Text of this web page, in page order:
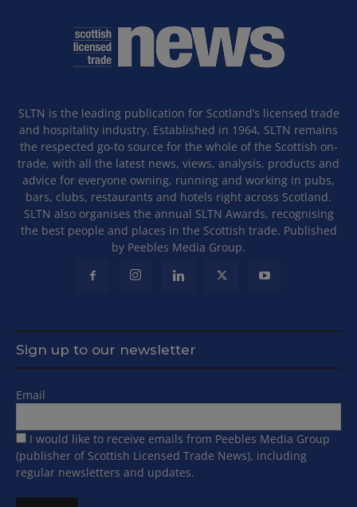
SLTN is the leading publication for Scotland’s licensed trade
and hospitality industry. Established in 1964, SLTN remains
the respected go-to source for the whole of the Scottish on-
trade, with all the latest news, views, analysis, products and
advice for everyone owning, running and working in pubs,
bars, clubs, restaurants and hotels right across Scotland.
SLTN also organises the annual SLTN Awards, recognising
the best people and places in the Scottish trade. Published
by Peebles Media Group.
Sign up to our newsletter
Email
I would like to receive emails from Peebles Media Group
(publisher of Scottish Licensed Trade News), including
regular newsletters and updates.